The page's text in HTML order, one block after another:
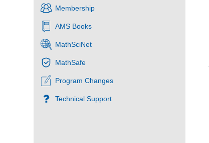
Membership
AMS Books
MathSciNet
MathSafe
Program Changes
Technical Support